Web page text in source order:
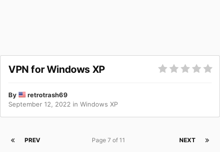
VPN for Windows XP
By
retrotrash69
September 12, 2022 in Windows XP
PREV NEXT
Page 7 of 11